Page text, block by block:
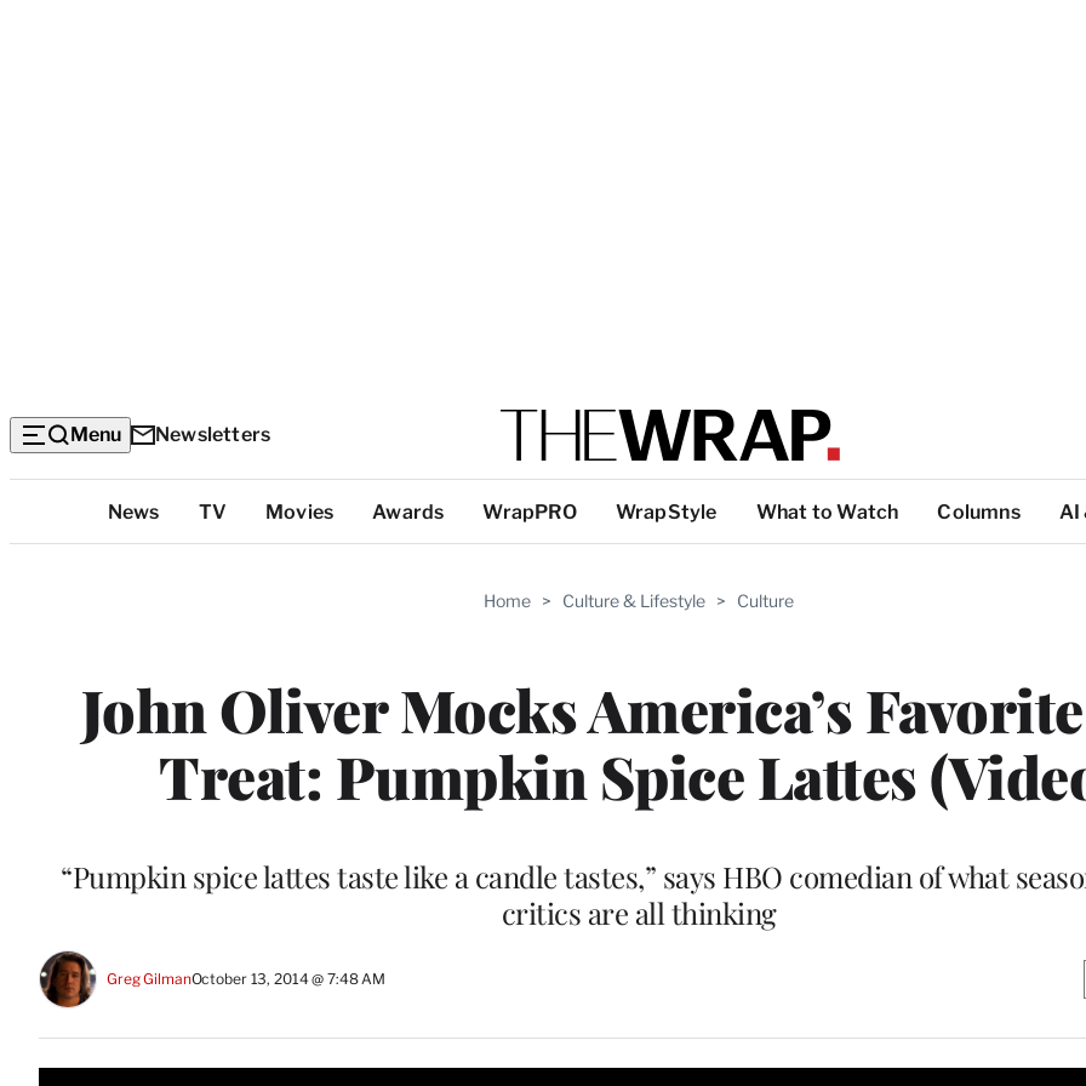
Menu Newsletters
Categories
News TV Movies Awards WrapPRO WrapStyle What to Watch Columns AI
Home > Culture & Lifestyle > Culture
John Oliver Mocks America’s
Treat: Pumpkin Spice Lattes
“Pumpkin spice lattes taste like a candle tastes,” says HBO comedian of what
critics are all thinking
Greg GilmanOctober 13, 2014 @ 7:48 AM